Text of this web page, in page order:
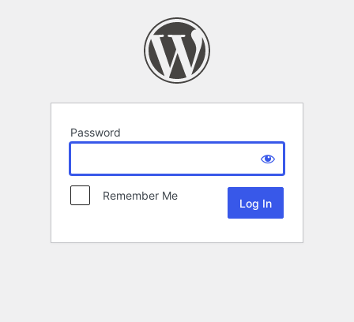
Password
Remember Me